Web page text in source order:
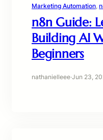
Marketing Automation,
n8n Guide:
Building AI
Beginners
nathanielleee·Jun 23,